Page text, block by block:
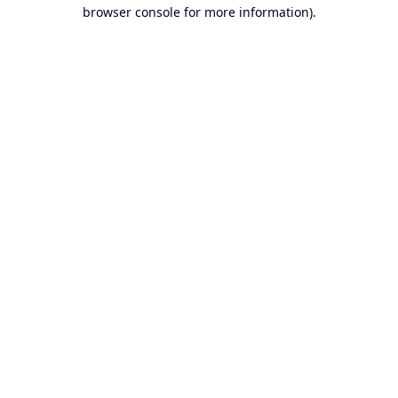
browser console for more information).